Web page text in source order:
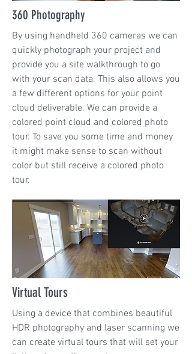
360 Photography
By using handheld 360 cameras we can
quickly photograph your project and
provide you a site walkthrough to go
with your scan data. This also allows you
a few different options for your point
cloud deliverable. We can provide a
colored point cloud and colored photo
tour. To save you some time and money
it might make sense to scan without
color but still receive a colored photo
tour.
Virtual Tours
Using a device that combines beautiful
HDR photography and laser scanning we
can create virtual tours that will set your